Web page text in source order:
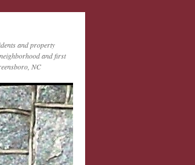
and property
and first
NC